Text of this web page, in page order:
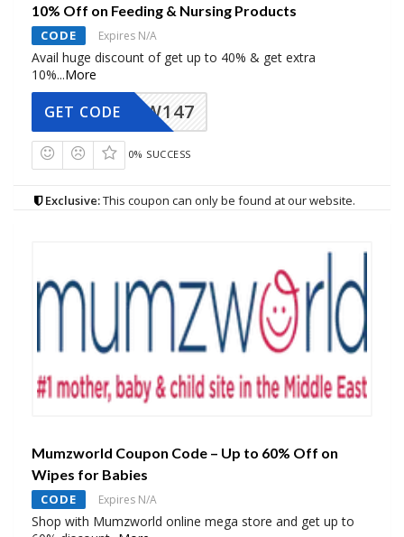
10% Off on Feeding & Nursing Products
CODE Expires N/A
Avail huge discount of get up to 40% & get extra
10%...More
MZW147
GET CODE
0% SUCCESS
Exclusive:This coupon can only be found at our website.
Mumzworld Coupon Code – Up to 60% Off on
Wipes for Babies
CODE Expires N/A
Shop with Mumzworld online mega store and get up to